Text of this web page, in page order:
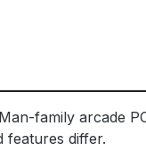
family arcade
features differ.